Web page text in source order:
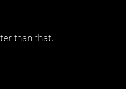
than that.